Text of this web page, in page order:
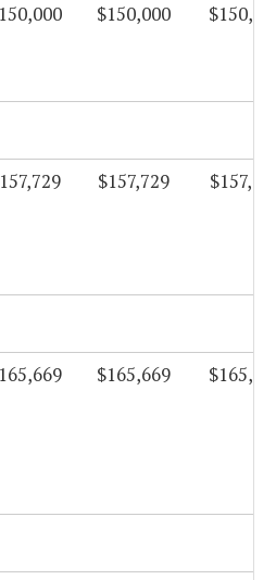
$150,000
$157,729
$165,669